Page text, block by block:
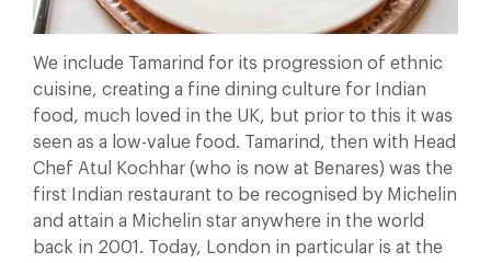
We include Tamarind for its progression of ethnic
cuisine, creating a fine dining culture for Indian
food, much loved in the UK, but prior to this it was
seen as a low-value food. Tamarind, then with Head
Chef Atul Kochhar (who is now at Benares) was the
first Indian restaurant to be recognised by Michelin
and attain a Michelin star anywhere in the world
back in 2001. Today, London in particular is at the